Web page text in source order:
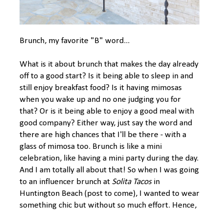
Brunch, my favorite "B" word...
What is it about brunch that makes the day already
off to a good start? Is it being able to sleep in and
still enjoy breakfast food? Is it having mimosas
when you wake up and no one judging you for
that? Or is it being able to enjoy a good meal with
good company? Either way, just say the word and
there are high chances that I'll be there - with a
glass of mimosa too. Brunch is like a mini
celebration, like having a mini party during the day.
And I am totally all about that! So when I was going
to an influencer brunch at Solita Tacosin
Huntington Beach (post to come), I wanted to wear
something chic but without so much effort. Hence,